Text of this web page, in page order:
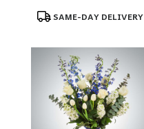
Product
Tags:
SAME-DAY DELIVERY